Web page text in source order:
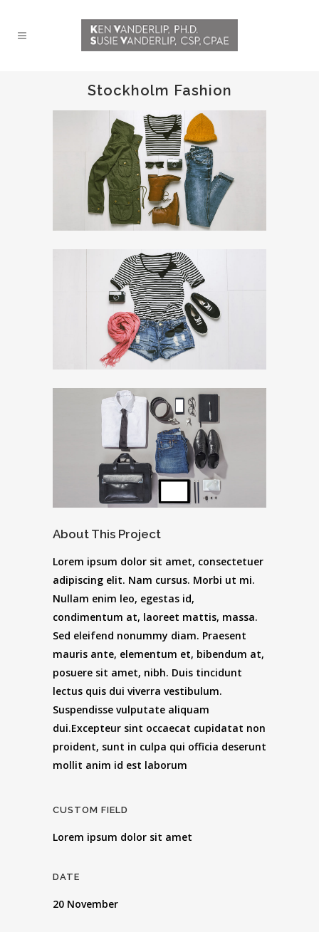
Stockholm Fashion
About This Project
Lorem ipsum dolor sit amet, consectetuer
adipiscing elit. Nam cursus. Morbi ut mi.
Nullam enim leo, egestas id,
condimentum at, laoreet mattis, massa.
Sed eleifend nonummy diam. Praesent
mauris ante, elementum et, bibendum at,
posuere sit amet, nibh. Duis tincidunt
lectus quis dui viverra vestibulum.
Suspendisse vulputate aliquam
dui.Excepteur sint occaecat cupidatat non
proident, sunt in culpa qui officia deserunt
mollit anim id est laborum
CUSTOM FIELD
Lorem ipsum dolor sit amet
DATE
20 November